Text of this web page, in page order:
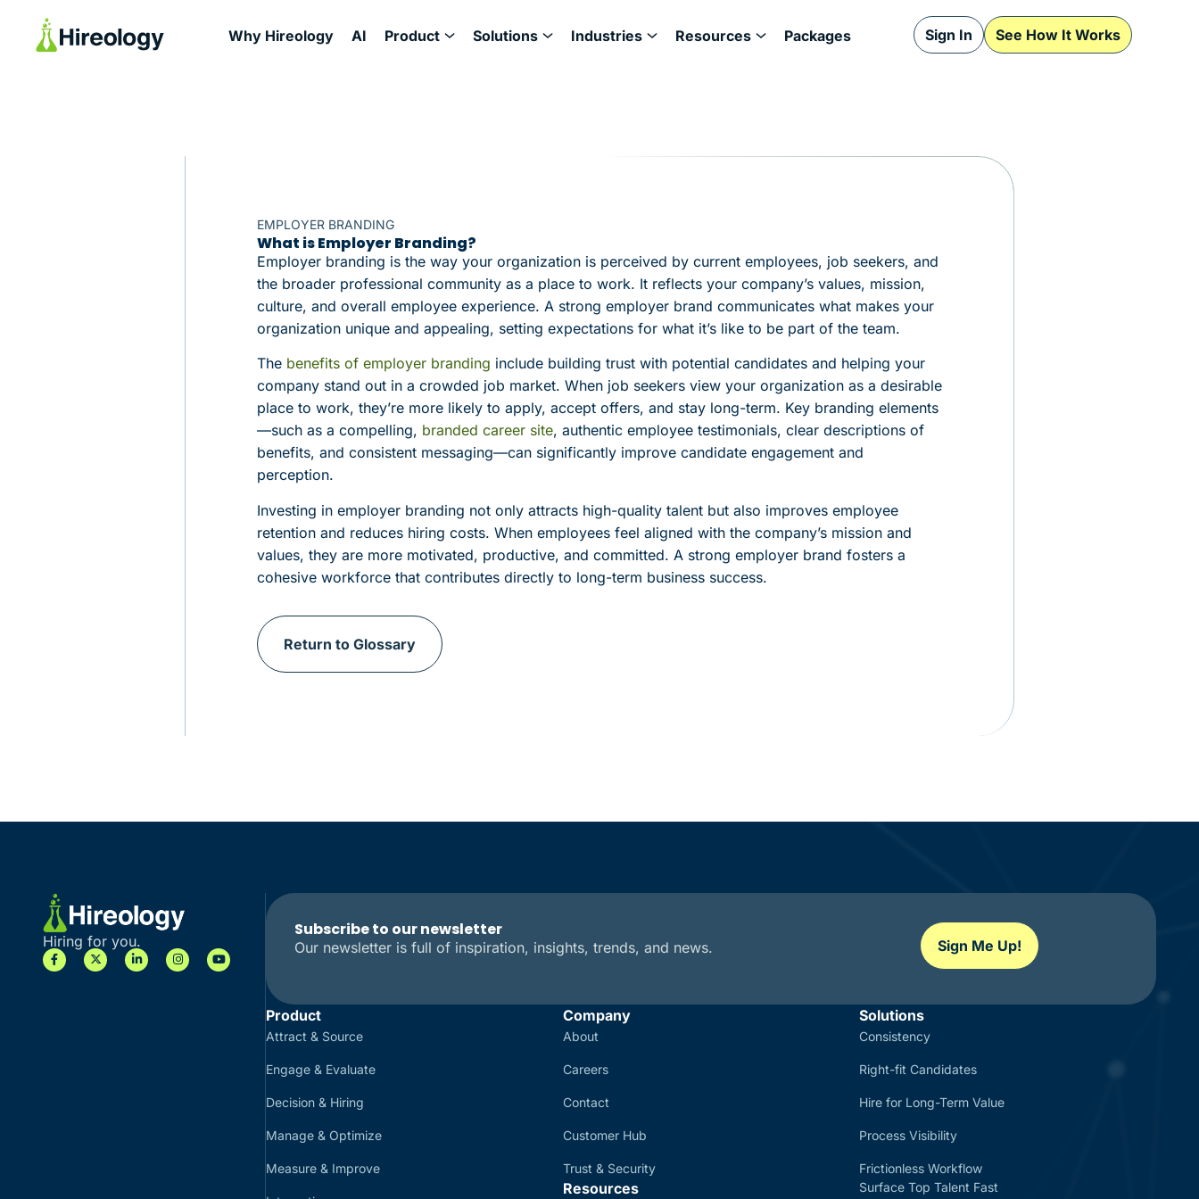
Why Hireology AI Product Solutions Industries Resources Packages Sign In See How It Works
EMPLOYER BRANDING
What is Employer Branding?
Employer branding is the way your organization is perceived by current employees, job seekers, and
the broader professional community as a place to work. It reflects your company’s values, mission,
culture, and overall employee experience. A strong employer brand communicates what makes your
organization unique and appealing, setting expectations for what it’s like to be part of the team.
The benefits of employer branding include building trust with potential candidates and helping your
company stand out in a crowded job market. When job seekers view your organization as a desirable
place to work, they’re more likely to apply, accept offers, and stay long-term. Key branding elements
—such as a compelling, branded career site, authentic employee testimonials, clear descriptions of
benefits, and consistent messaging—can significantly improve candidate engagement and
perception.
Investing in employer branding not only attracts high-quality talent but also improves employee
retention and reduces hiring costs. When employees feel aligned with the company’s mission and
values, they are more motivated, productive, and committed. A strong employer brand fosters a
cohesive workforce that contributes directly to long-term business success.
Return to Glossary
Hiring for you.
Subscribe to our newsletter
Our newsletter is full of inspiration, insights, trends, and news. Sign Me Up!
Product
Attract & Source
Engage & Evaluate
Decision & Hiring
Manage & Optimize
Measure & Improve
Company
About
Careers
Contact
Customer Hub
Trust & Security
Resources
Solutions
Consistency
Right-fit Candidates
Hire for Long-Term Value
Process Visibility
Frictionless Workflow
Surface Top Talent Fast